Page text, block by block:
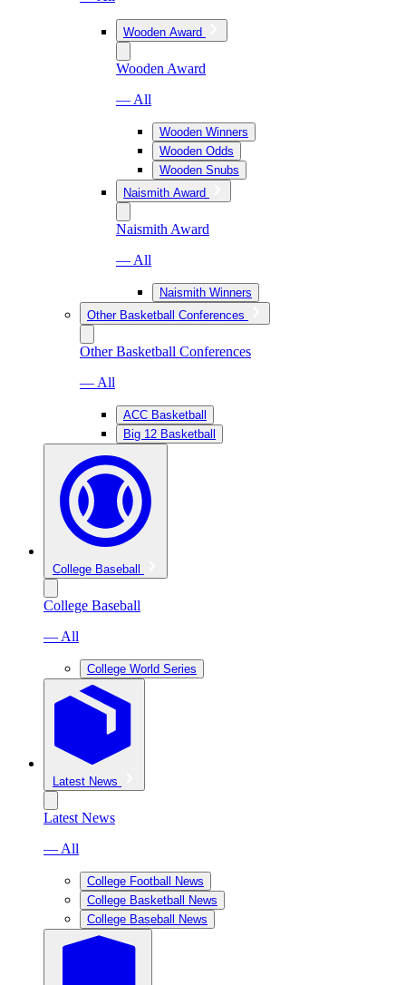
Wooden Award
Wooden Award
— All
Wooden Winners
Wooden Odds
Wooden Snubs
Naismith Award
Naismith Award
— All
Naismith Winners
Other Basketball Conferences
Other Basketball Conferences
— All
ACC Basketball
Big 12 Basketball
College Baseball
College Baseball
— All
College World Series
Latest News
Latest News
— All
College Football News
College Basketball News
College Baseball News